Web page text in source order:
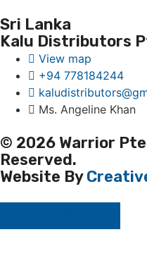
Sri Lanka
Kalu Distributors
View map
+94 778184244
Ms. Angeline Khan
© 2026 Warrior
Reserved.
Website By